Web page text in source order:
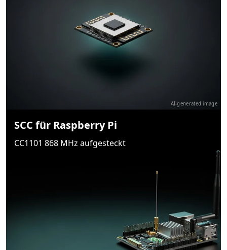
AI-generated image
SCC für Raspberry Pi
CC1101 868 MHz aufgesteckt